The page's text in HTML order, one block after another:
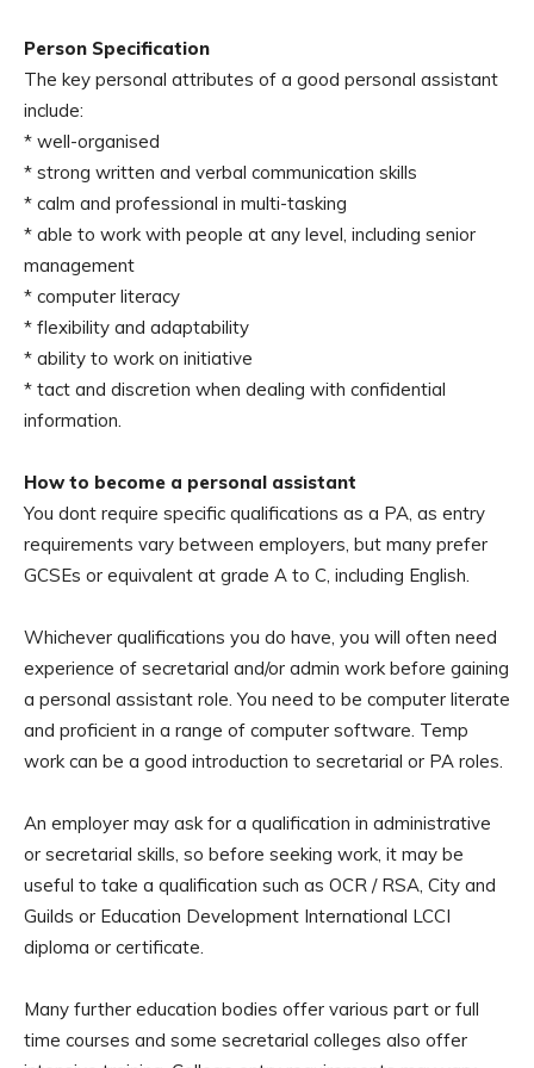
Person Specification
The key personal attributes of a good personal assistant
include:
* well-organised
* strong written and verbal communication skills
* calm and professional in multi-tasking
* able to work with people at any level, including senior
management
* computer literacy
* flexibility and adaptability
* ability to work on initiative
* tact and discretion when dealing with confidential
information.
How to become a personal assistant
You dont require specific qualifications as a PA, as entry
requirements vary between employers, but many prefer
GCSEs or equivalent at grade A to C, including English.
Whichever qualifications you do have, you will often need
experience of secretarial and/or admin work before gaining
a personal assistant role. You need to be computer literate
and proficient in a range of computer software. Temp
work can be a good introduction to secretarial or PA roles.
An employer may ask for a qualification in administrative
or secretarial skills, so before seeking work, it may be
useful to take a qualification such as OCR / RSA, City and
Guilds or Education Development International LCCI
diploma or certificate.
Many further education bodies offer various part or full
time courses and some secretarial colleges also offer